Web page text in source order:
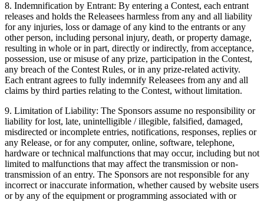
8. Indemnification by Entrant: By entering a Contest, each entrant
releases and holds the Releasees harmless from any and all liability
for any injuries, loss or damage of any kind to the entrants or any
other person, including personal injury, death, or property damage,
resulting in whole or in part, directly or indirectly, from acceptance,
possession, use or misuse of any prize, participation in the Contest,
any breach of the Contest Rules, or in any prize-related activity.
Each entrant agrees to fully indemnify Releasees from any and all
claims by third parties relating to the Contest, without limitation.
9. Limitation of Liability: The Sponsors assume no responsibility or
liability for lost, late, unintelligible / illegible, falsified, damaged,
misdirected or incomplete entries, notifications, responses, replies or
any Release, or for any computer, online, software, telephone,
hardware or technical malfunctions that may occur, including but not
limited to malfunctions that may affect the transmission or non-
transmission of an entry. The Sponsors are not responsible for any
incorrect or inaccurate information, whether caused by website users
or by any of the equipment or programming associated with or